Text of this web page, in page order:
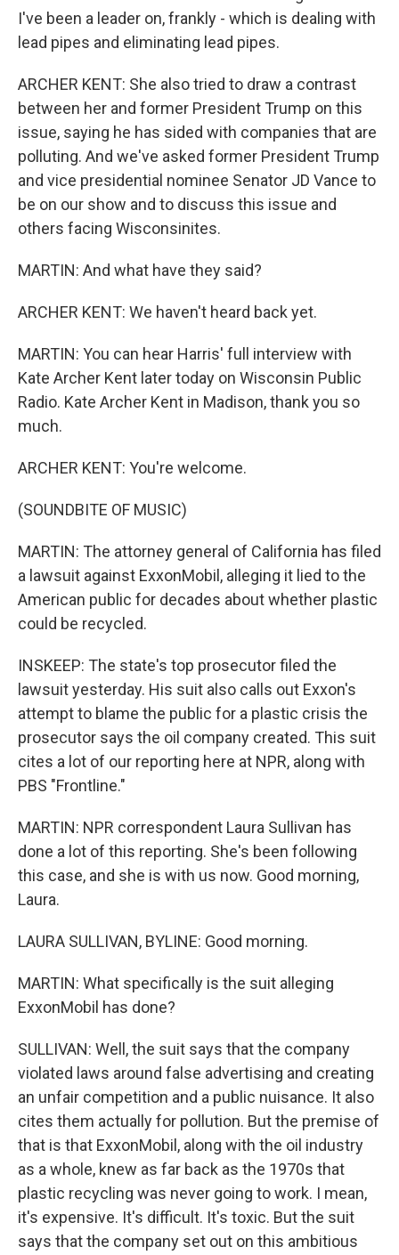
I've been a leader on, frankly - which is dealing with
lead pipes and eliminating lead pipes.
ARCHER KENT: She also tried to draw a contrast
between her and former President Trump on this
issue, saying he has sided with companies that are
polluting. And we've asked former President Trump
and vice presidential nominee Senator JD Vance to
be on our show and to discuss this issue and
others facing Wisconsinites.
MARTIN: And what have they said?
ARCHER KENT: We haven't heard back yet.
MARTIN: You can hear Harris' full interview with
Kate Archer Kent later today on Wisconsin Public
Radio. Kate Archer Kent in Madison, thank you so
much.
ARCHER KENT: You're welcome.
(SOUNDBITE OF MUSIC)
MARTIN: The attorney general of California has filed
a lawsuit against ExxonMobil, alleging it lied to the
American public for decades about whether plastic
could be recycled.
INSKEEP: The state's top prosecutor filed the
lawsuit yesterday. His suit also calls out Exxon's
attempt to blame the public for a plastic crisis the
prosecutor says the oil company created. This suit
cites a lot of our reporting here at NPR, along with
PBS "Frontline."
MARTIN: NPR correspondent Laura Sullivan has
done a lot of this reporting. She's been following
this case, and she is with us now. Good morning,
Laura.
LAURA SULLIVAN, BYLINE: Good morning.
MARTIN: What specifically is the suit alleging
ExxonMobil has done?
SULLIVAN: Well, the suit says that the company
violated laws around false advertising and creating
an unfair competition and a public nuisance. It also
cites them actually for pollution. But the premise of
that is that ExxonMobil, along with the oil industry
as a whole, knew as far back as the 1970s that
plastic recycling was never going to work. I mean,
it's expensive. It's difficult. It's toxic. But the suit
says that the company set out on this ambitious